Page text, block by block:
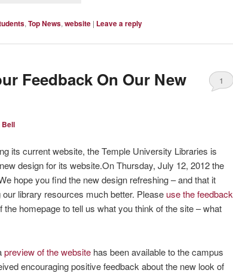
, Top News, website | Leave a reply
Feedback On Our New
Bell
1
its current website, the Temple University Libraries is
design for its website.On Thursday, July 12, 2012 the
hope you find the new design refreshing – and that it
library resources much better. Please use the feedback
the homepage to tell us what you think of the site – what
preview of the website has been available to the campus
encouraging positive feedback about the new look of